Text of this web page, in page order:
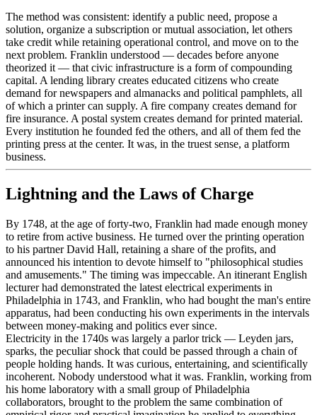
The method was consistent: identify a public need, propose a
solution, organize a subscription or mutual association, let others
take credit while retaining operational control, and move on to the
next problem. Franklin understood — decades before anyone
theorized it — that civic infrastructure is a form of compounding
capital. A lending library creates educated citizens who create
demand for newspapers and almanacks and political pamphlets, all
of which a printer can supply. A fire company creates demand for
fire insurance. A postal system creates demand for printed material.
Every institution he founded fed the others, and all of them fed the
printing press at the center. It was, in the truest sense, a platform
business.
Lightning and the Laws of Charge
By 1748, at the age of forty-two, Franklin had made enough money
to retire from active business. He turned over the printing operation
to his partner David Hall, retaining a share of the profits, and
announced his intention to devote himself to "philosophical studies
and amusements." The timing was impeccable. An itinerant English
lecturer had demonstrated the latest electrical experiments in
Philadelphia in 1743, and Franklin, who had bought the man's entire
apparatus, had been conducting his own experiments in the intervals
between money-making and politics ever since.
Electricity in the 1740s was largely a parlor trick — Leyden jars,
sparks, the peculiar shock that could be passed through a chain of
people holding hands. It was curious, entertaining, and scientifically
incoherent. Nobody understood what it was. Franklin, working from
his home laboratory with a small group of Philadelphia
collaborators, brought to the problem the same combination of